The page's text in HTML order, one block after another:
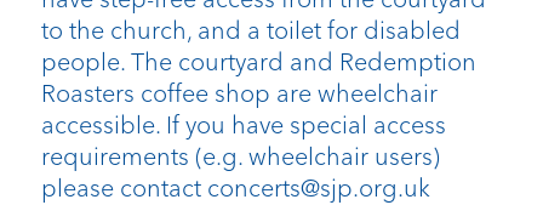
to the church, and a toilet for disabled
people. The courtyard and Redemption
Roasters coffee shop are wheelchair
accessible. If you have special access
requirements (e.g. wheelchair users)
please contact concerts@sjp.org.uk